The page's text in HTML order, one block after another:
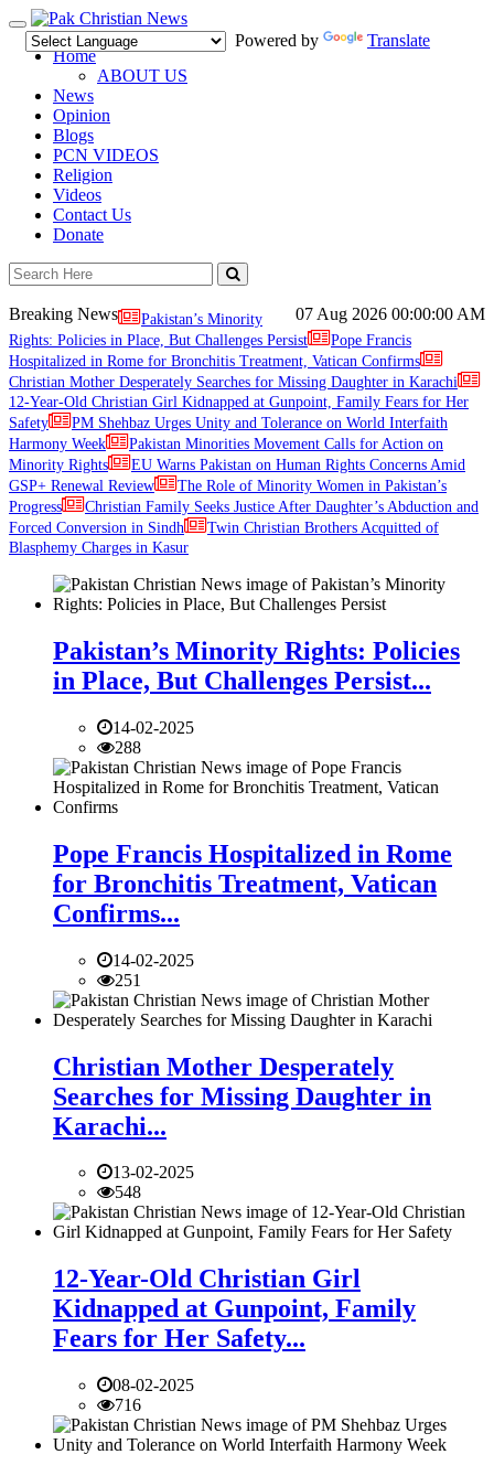
Toggle
navigation
Powered by
Translate
Home
ABOUT US
News
Opinion
Blogs
PCN VIDEOS
Religion
Videos
Contact Us
Donate
07 Aug 2026 00:00:00 AM
Breaking News
Pakistan’s Minority
Rights: Policies in Place, But Challenges Persist
Pope Francis
Hospitalized in Rome for Bronchitis Treatment, Vatican Confirms
Christian Mother Desperately Searches for Missing Daughter in Karachi
12-Year-Old Christian Girl Kidnapped at Gunpoint, Family Fears for Her
Safety
PM Shehbaz Urges Unity and Tolerance on World Interfaith
Harmony Week
Pakistan Minorities Movement Calls for Action on
Minority Rights
EU Warns Pakistan on Human Rights Concerns Amid
GSP+ Renewal Review
The Role of Minority Women in Pakistan’s
Progress
Christian Family Seeks Justice After Daughter’s Abduction and
Forced Conversion in Sindh
Twin Christian Brothers Acquitted of
Blasphemy Charges in Kasur
Pakistan’s Minority Rights: Policies
in Place, But Challenges Persist...
14-02-2025
288
Pope Francis Hospitalized in Rome
for Bronchitis Treatment, Vatican
Confirms...
14-02-2025
251
Christian Mother Desperately
Searches for Missing Daughter in
Karachi...
13-02-2025
548
12-Year-Old Christian Girl
Kidnapped at Gunpoint, Family
Fears for Her Safety...
08-02-2025
716